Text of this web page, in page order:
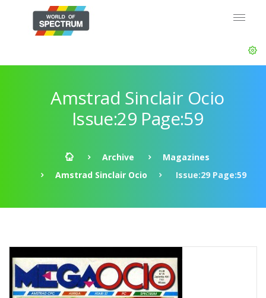
Amstrad Sinclair Ocio
Issue:29 Page:59
Archive
Magazines
Amstrad Sinclair Ocio
Issue:29 Page:59